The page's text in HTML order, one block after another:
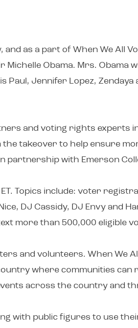
as a part of When We All
Obama. Mrs. Obama
Jennifer Lopez,
and voting rights experts
the takeover to help ensure
partnership with Emerson
Topics include: voter
DJ Cassidy, DJ Envy and
more than 500,000 eligible
and volunteers. When We
where communities can
across the country and
with public figures to use